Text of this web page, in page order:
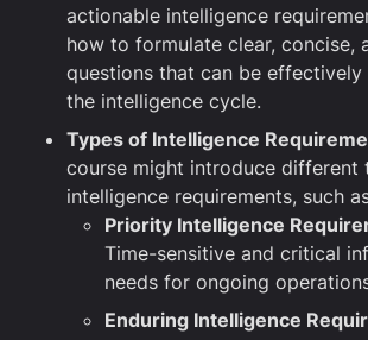
actionable intelligence
how to formulate clear, concise,
questions that can be effectively
the intelligence cycle.
Types of Intelligence
course might introduce different
intelligence requirements, such
Priority Intelligence
Time-sensitive and critical
needs for ongoing
Enduring Intelligence